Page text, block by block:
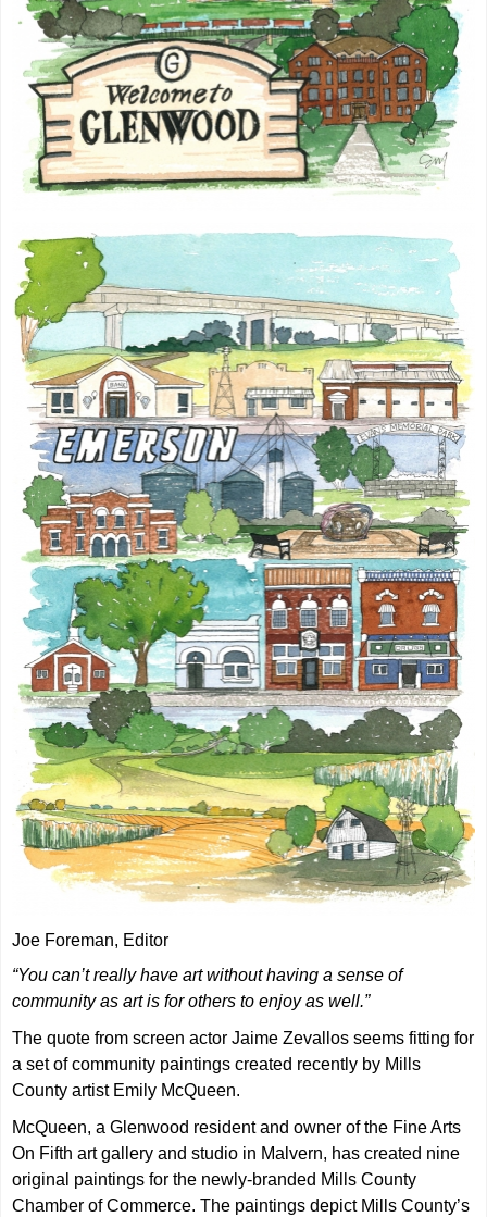
Joe Foreman, Editor
“You can’t really have art without having a sense of
community as art is for others to enjoy as well.”
The quote from screen actor Jaime Zevallos seems fitting for
a set of community paintings created recently by Mills
County artist Emily McQueen.
McQueen, a Glenwood resident and owner of the Fine Arts
On Fifth art gallery and studio in Malvern, has created nine
original paintings for the newly-branded Mills County
Chamber of Commerce. The paintings depict Mills County’s